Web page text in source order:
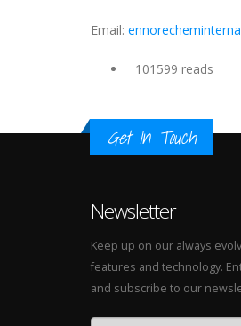
Email:
101599 reads
Get In Touch
Newsletter
Keep up on our always
features and technology.
and subscribe to our